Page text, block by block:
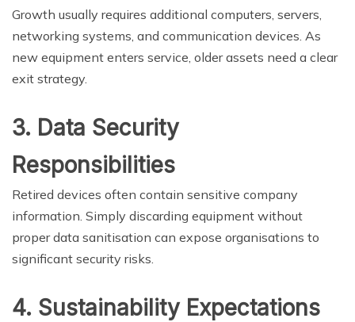
Growth usually requires additional computers, servers,
networking systems, and communication devices. As
new equipment enters service, older assets need a clear
exit strategy.
3. Data Security
Responsibilities
Retired devices often contain sensitive company
information. Simply discarding equipment without
proper data sanitisation can expose organisations to
significant security risks.
4. Sustainability Expectations